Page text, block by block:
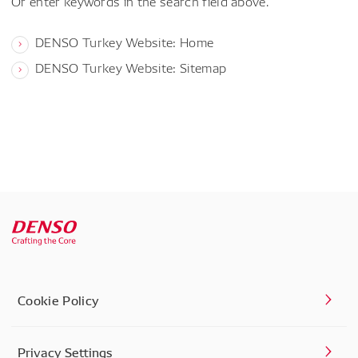
DENSO Turkey Website: Home
DENSO Turkey Website: Sitemap
Cookie Policy
Privacy Settings